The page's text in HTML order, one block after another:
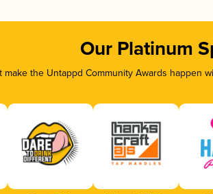
Our Platinum
make the Untappd Community Awards